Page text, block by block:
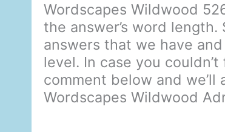
Wordscapes Wildwood
the answer’s word
answers that we have
level. In case you
comment below and
Wordscapes Wildwood